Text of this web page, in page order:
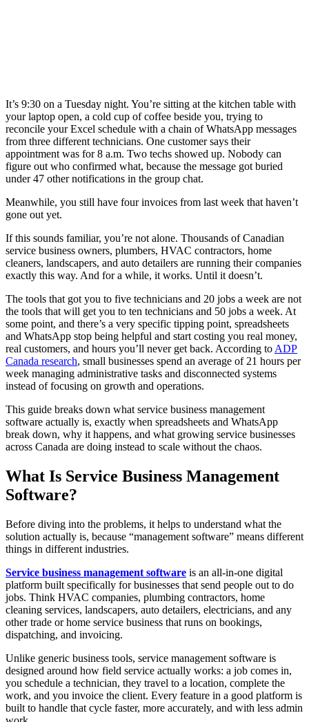
It’s 9:30 on a Tuesday night. You’re sitting at the kitchen table with
your laptop open, a cold cup of coffee beside you, trying to
reconcile your Excel schedule with a chain of WhatsApp messages
from three different technicians. One customer says their
appointment was for 8 a.m. Two techs showed up. Nobody can
figure out who confirmed what, because the message got buried
under 47 other notifications in the group chat.
Meanwhile, you still have four invoices from last week that haven’t
gone out yet.
If this sounds familiar, you’re not alone. Thousands of Canadian
service business owners, plumbers, HVAC contractors, home
cleaners, landscapers, and auto detailers are running their companies
exactly this way. And for a while, it works. Until it doesn’t.
The tools that got you to five technicians and 20 jobs a week are not
the tools that will get you to ten technicians and 50 jobs a week. At
some point, and there’s a very specific tipping point, spreadsheets
and WhatsApp stop being helpful and start costing you real money,
real customers, and hours you’ll never get back. According to ADP
Canada research, small businesses spend an average of 21 hours per
week managing administrative tasks and disconnected systems
instead of focusing on growth and operations.
This guide breaks down what service business management
software actually is, exactly when spreadsheets and WhatsApp
break down, why it happens, and what growing service businesses
across Canada are doing instead to scale without the chaos.
What Is Service Business Management
Software?
Before diving into the problems, it helps to understand what the
solution actually is, because “management software” means different
things in different industries.
Service business management software is an all-in-one digital
platform built specifically for businesses that send people out to do
jobs. Think HVAC companies, plumbing contractors, home
cleaning services, landscapers, auto detailers, electricians, and any
other trade or home service business that runs on bookings,
dispatching, and invoicing.
Unlike generic business tools, service management software is
designed around how field service actually works: a job comes in,
you schedule a technician, they travel to a location, complete the
work, and you invoice the client. Every feature in a good platform is
built to handle that cycle faster, more accurately, and with less admin